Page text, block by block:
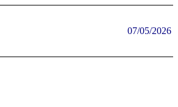
07/05/2026